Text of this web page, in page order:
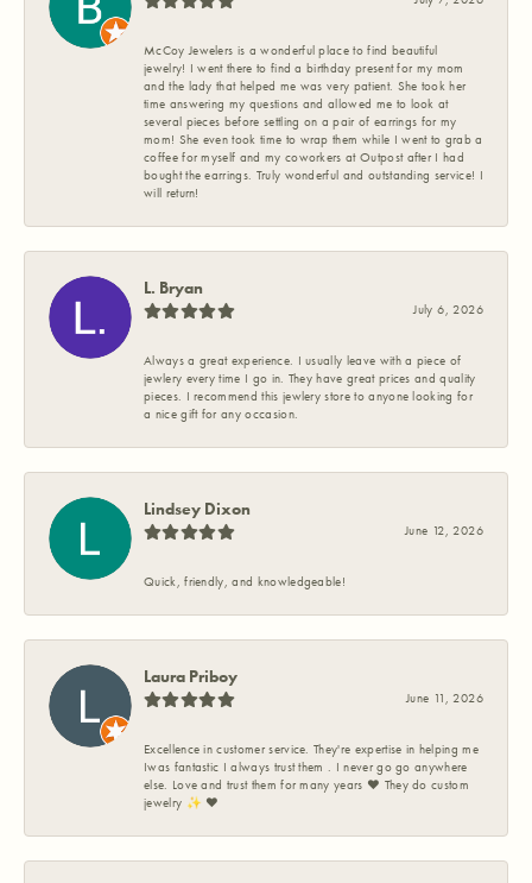
McCoy Jewelers is a wonderful place to find beautiful
jewelry! I went there to find a birthday present for my mom
and the lady that helped me was very patient. She took her
time answering my questions and allowed me to look at
several pieces before settling on a pair of earrings for my
mom! She even took time to wrap them while I went to grab a
coffee for myself and my coworkers at Outpost after I had
bought the earrings. Truly wonderful and outstanding service! I
will return!
L. Bryan
July 6, 2026
Always a great experience. I usually leave with a piece of
jewlery every time I go in. They have great prices and quality
pieces. I recommend this jewlery store to anyone looking for
a nice gift for any occasion.
Lindsey Dixon
June 12, 2026
Quick, friendly, and knowledgeable!
Laura Priboy
June 11, 2026
Excellence in customer service. They're expertise in helping me
Iwas fantastic I always trust them . I never go go anywhere
else. Love and trust them for many years ❤️ They do custom
jewelry ✨️ ❤️